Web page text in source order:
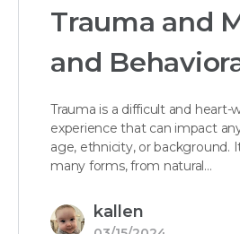
Trauma and
and
Trauma is a difficult and heart-
experience that can impact
age, ethnicity, or background.
many forms, from natural…
kallen